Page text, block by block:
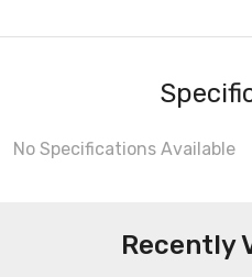
No Specifications Available
Recently